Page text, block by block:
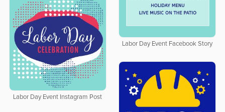
Labor Day Event Facebook Story
Labor Day Event Instagram Post